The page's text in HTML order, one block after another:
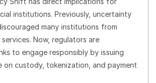
institutions. Previously, uncertainty
many institutions from
Now, regulators are
to engage responsibly by issuing
on custody, tokenization, and payment